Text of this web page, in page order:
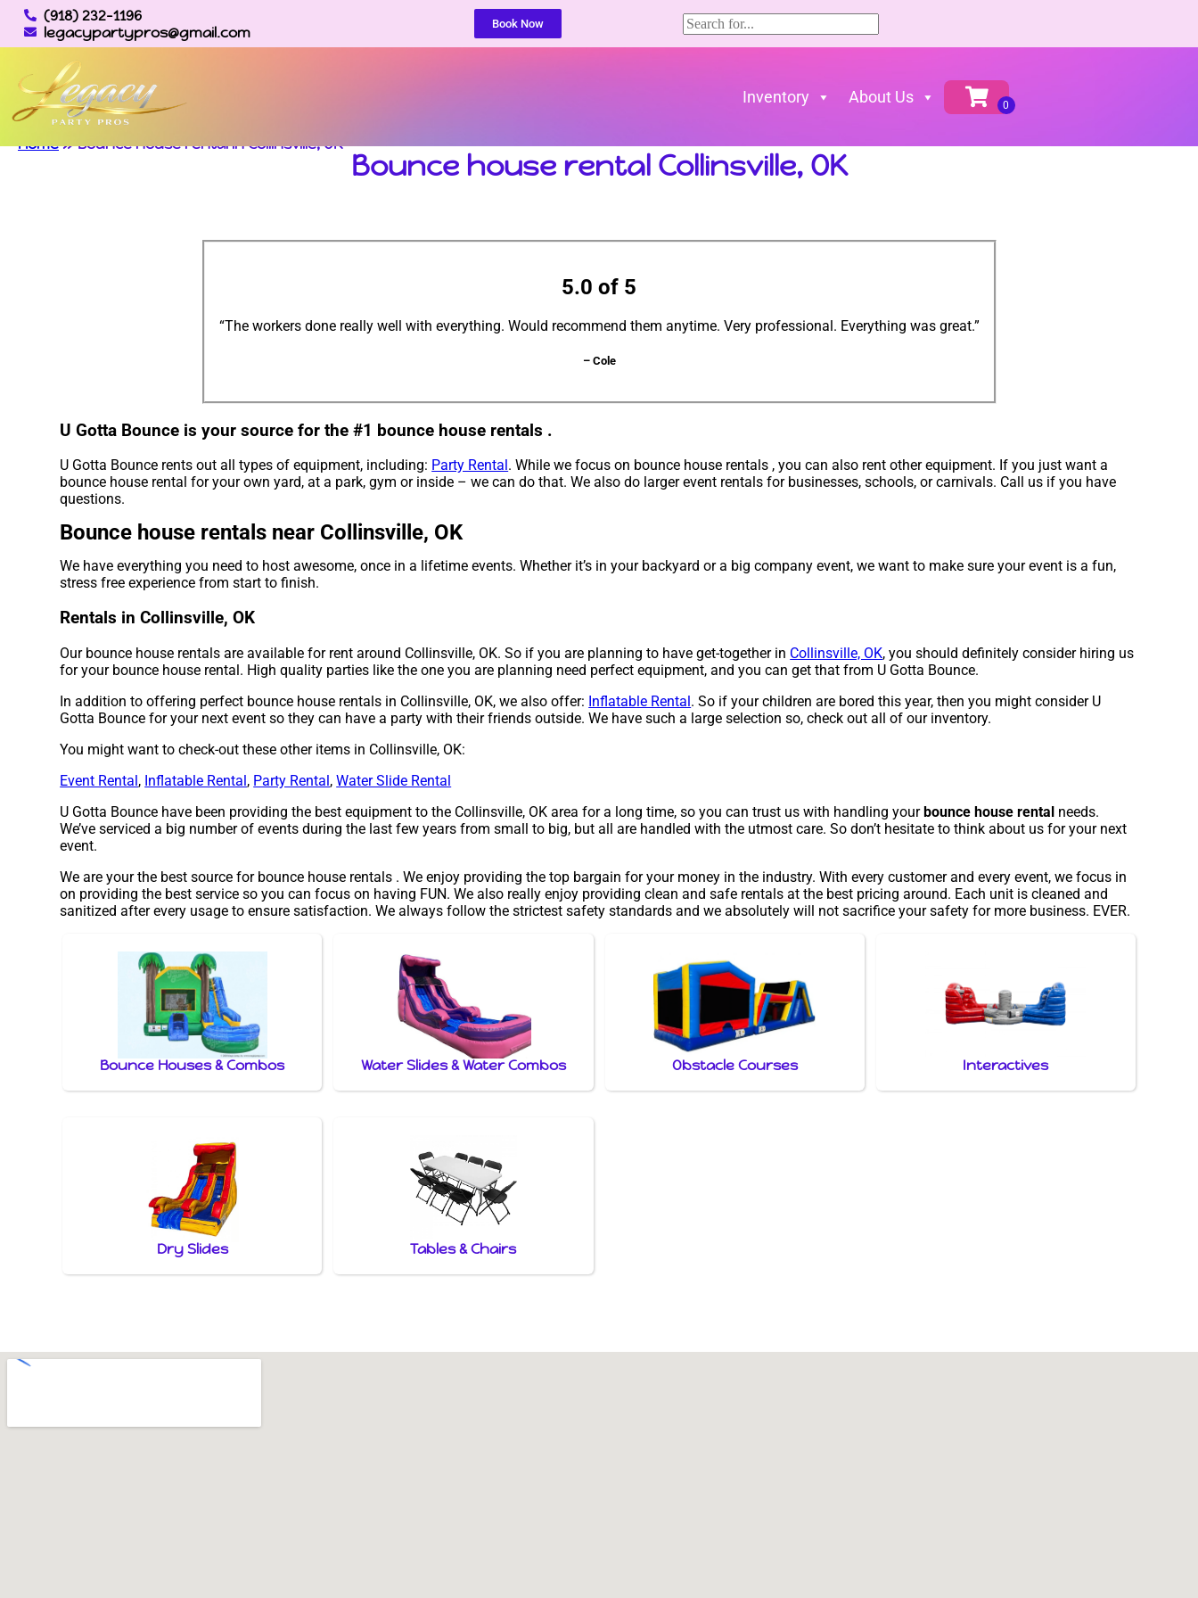
(918) 232-1196
legacypartypros@gmail.com
Book Now
Inventory About Us
Home»Bounce house rental in Collinsville, OK
Bounce house rental Collinsville, OK
5.0 of 5
“The workers done really well with everything. Would recommend them anytime. Very professional. Everything was great.”
– Cole
U Gotta Bounce is your source for the #1 bounce house rentals .
U Gotta Bounce rents out all types of equipment, including: Party Rental . While we focus on bounce house rentals , you can also rent other equipment. If you just want a
bounce house rental for your own yard, at a park, gym or inside – we can do that. We also do larger event rentals for businesses, schools, or carnivals. Call us if you have
questions.
Bounce house rentals near Collinsville, OK
We have everything you need to host awesome, once in a lifetime events. Whether it’s in your backyard or a big company event, we want to make sure your event is a fun,
stress free experience from start to finish.
Rentals in Collinsville, OK
Our bounce house rentals are available for rent around Collinsville, OK. So if you are planning to have get-together in Collinsville, OK, you should definitely consider hiring us
for your bounce house rental. High quality parties like the one you are planning need perfect equipment, and you can get that from U Gotta Bounce.
In addition to offering perfect bounce house rentals in Collinsville, OK, we also offer: Inflatable Rental. So if your children are bored this year, then you might consider U
Gotta Bounce for your next event so they can have a party with their friends outside. We have such a large selection so, check out all of our inventory.
You might want to check-out these other items in Collinsville, OK:
Event Rental, Inflatable Rental, Party Rental,Water Slide Rental
U Gotta Bounce have been providing the best equipment to the Collinsville, OK area for a long time, so you can trust us with handling yourbounce house rental needs.
We’ve serviced a big number of events during the last few years from small to big, but all are handled with the utmost care. So don’t hesitate to think about us for your next
event.
We are your the best source for bounce house rentals . We enjoy providing the top bargain for your money in the industry. With every customer and every event, we focus in
on providing the best service so you can focus on having FUN. We also really enjoy providing clean and safe rentals at the best pricing around. Each unit is cleaned and
sanitized after every usage to ensure satisfaction. We always follow the strictest safety standards and we absolutely will not sacrifice your safety for more business. EVER.
Bounce Houses & Combos Water Slides & Water Combos Obstacle Courses Interactives
Dry Slides Tables & Chairs